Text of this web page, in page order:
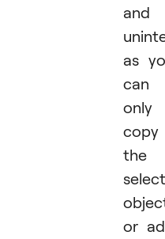
and
as
can
only
copy
the
or